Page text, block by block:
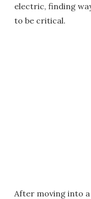
electric, finding
to be critical.
After moving into